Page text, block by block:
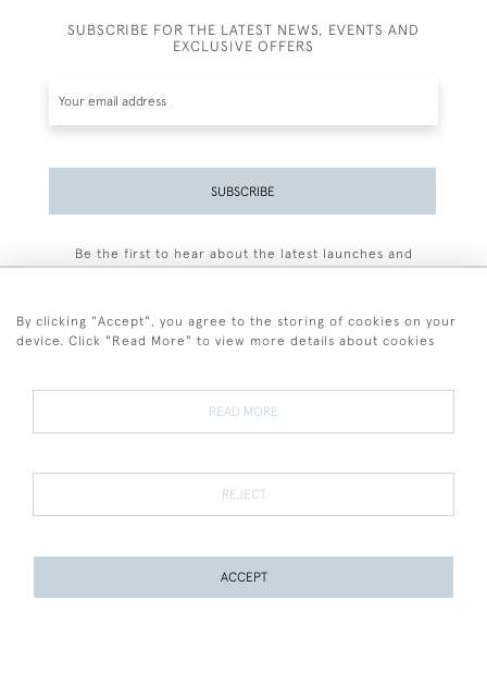
SUBSCRIBE FOR THE LATEST NEWS, EVENTS AND
EXCLUSIVE OFFERS
SUBSCRIBE
Be the first to hear about the latest launches and
Terms and Conditions
Terms of Sale Privacy Policy Cookies
By clicking "Accept", you agree to the storing of cookies on your
device. Click "Read More" to view more details about cookies
READ MORE
REJECT
ACCEPT